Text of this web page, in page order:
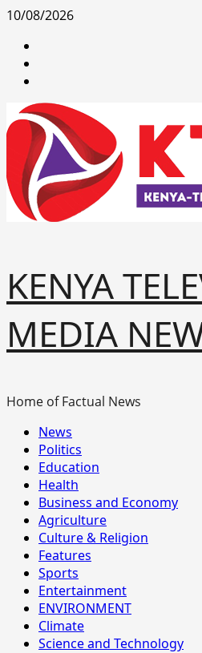
Skip
content
10/08/2026
KENYA
MEDIA
Home of Factual News
Primary
Menu
News
Politics
Education
Health
Business and Economy
Agriculture
Culture & Religion
Features
Sports
Entertainment
ENVIRONMENT
Climate
Science and Technology